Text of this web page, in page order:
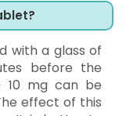
with a glass of
before the
10 mg can be
effect of this